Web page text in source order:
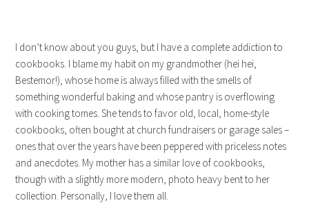
I don’t know about you guys, but I have a complete addiction to
cookbooks. I blame my habit on my grandmother (hei hei,
Bestemor!), whose home is always filled with the smells of
something wonderful baking and whose pantry is overflowing
with cooking tomes. She tends to favor old, local, home-style
cookbooks, often bought at church fundraisers or garage sales –
ones that over the years have been peppered with priceless notes
and anecdotes. My mother has a similar love of cookbooks,
though with a slightly more modern, photo heavy bent to her
collection. Personally, I love them all.